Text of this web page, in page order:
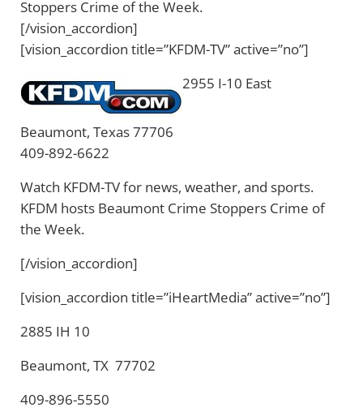
Stoppers Crime of the Week.
[/vision_accordion]
[vision_accordion title=”KFDM-TV” active=”no”]
2955 I-10 East
Beaumont, Texas 77706
409-892-6622
Watch KFDM-TV for news, weather, and sports.
KFDM hosts Beaumont Crime Stoppers Crime of
the Week.
[/vision_accordion]
[vision_accordion title=”iHeartMedia” active=”no”]
2885 IH 10
Beaumont, TX 77702
409-896-5550